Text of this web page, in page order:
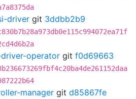
driver git 3ddbb2b9
operator git f0d69663
manager git d85867fe